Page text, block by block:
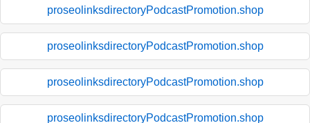
proseolinksdirectoryPodcastPromotion.shop
proseolinksdirectoryPodcastPromotion.shop
proseolinksdirectoryPodcastPromotion.shop
proseolinksdirectoryPodcastPromotion.shop